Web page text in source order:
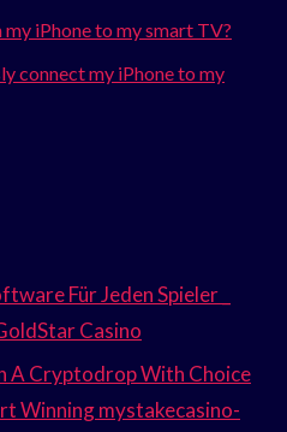
iPhone to my smart TV?
connect my iPhone to my
Für Jeden Spieler _
Casino
A Cryptodrop With Choice
Winning mystakecasino-